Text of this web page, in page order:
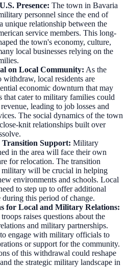
Presence: The town in Bavaria
personnel since the end of
unique relationship between the
service members. This long-
the town's economy, culture,
local businesses relying on the
on Local Community: As the
local residents are
economic downturn that may
that cater to military families could
leading to job losses and
The social dynamics of the town
knit relationships built over
Support: Military
in the area will face their own
for relocation. The transition
military will be crucial in helping
environments and schools. Local
to step up to offer additional
during this period of change.
for Local and Military Relations:
raises questions about the
and military partnerships.
engage with military officials to
or support for the community.
of this withdrawal could reshape
the strategic military landscape in